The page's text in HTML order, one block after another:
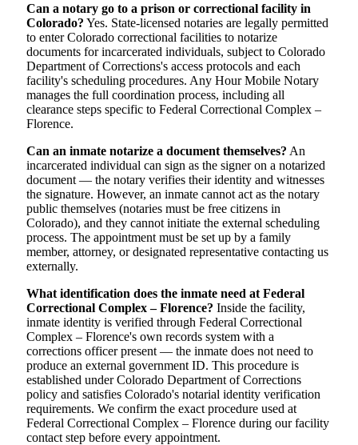
Can a notary go to a prison or correctional facility in
Colorado? Yes. State-licensed notaries are legally permitted
to enter Colorado correctional facilities to notarize
documents for incarcerated individuals, subject to Colorado
Department of Corrections's access protocols and each
facility's scheduling procedures. Any Hour Mobile Notary
manages the full coordination process, including all
clearance steps specific to Federal Correctional Complex –
Florence.
Can an inmate notarize a document themselves? An
incarcerated individual can sign as the signer on a notarized
document — the notary verifies their identity and witnesses
the signature. However, an inmate cannot act as the notary
public themselves (notaries must be free citizens in
Colorado), and they cannot initiate the external scheduling
process. The appointment must be set up by a family
member, attorney, or designated representative contacting us
externally.
What identification does the inmate need at Federal
Correctional Complex – Florence? Inside the facility,
inmate identity is verified through Federal Correctional
Complex – Florence's own records system with a
corrections officer present — the inmate does not need to
produce an external government ID. This procedure is
established under Colorado Department of Corrections
policy and satisfies Colorado's notarial identity verification
requirements. We confirm the exact procedure used at
Federal Correctional Complex – Florence during our facility
contact step before every appointment.